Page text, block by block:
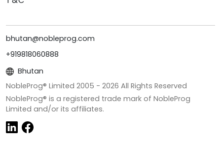
bhutan@nobleprog.com
+919818060888
Bhutan
NobleProg® Limited 2005 - 2026 All Rights Reserved
NobleProg® is a registered trade mark of NobleProg
Limited and/or its affiliates.